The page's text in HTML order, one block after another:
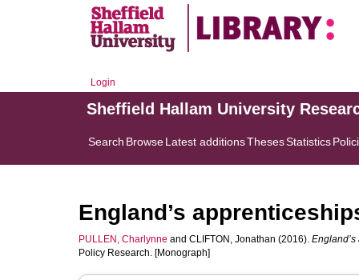
Login
Sheffield Hallam University
Search BrowseLatest additionsThesesStatistics
England’s
PULLEN, Charlynne and CLIFTON, Jonathan (2016).
Policy Research. [Monograph]